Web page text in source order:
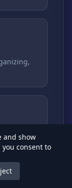
and show
consent to